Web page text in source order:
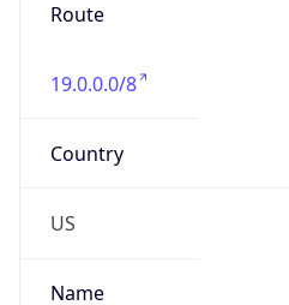
Route
19.0.0.0/8
Country
US
Name